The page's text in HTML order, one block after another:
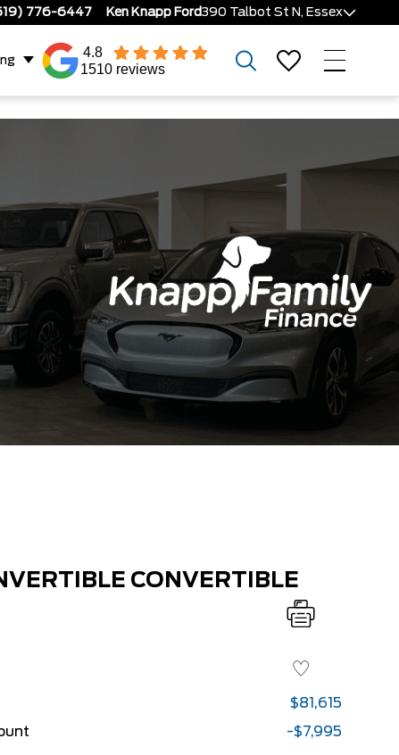
776-6447 Ken Knapp Ford390 Talbot St N, Essex
4.8
1510 reviews
CONVERTIBLE
$81,615
-$7,995